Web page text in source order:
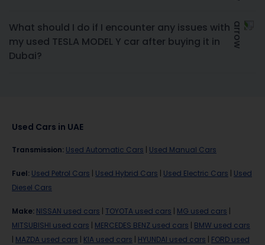
What should I do if I encounter any issues with
my used TESLA MODEL Y car after buying it in
Dubai?
Used Cars in UAE
Transmission: Used Automatic Cars Used Manual Cars
Fuel: Used Petrol Cars Used Hybrid Cars Used Electric Cars
Used
Diesel Cars
Make: NISSAN used cars TOYOTA used cars MG used cars
MITSUBISHI used cars
MERCEDES BENZ used cars
BMW used cars
MAZDA used cars KIA used cars HYUNDAI used cars
FORD used